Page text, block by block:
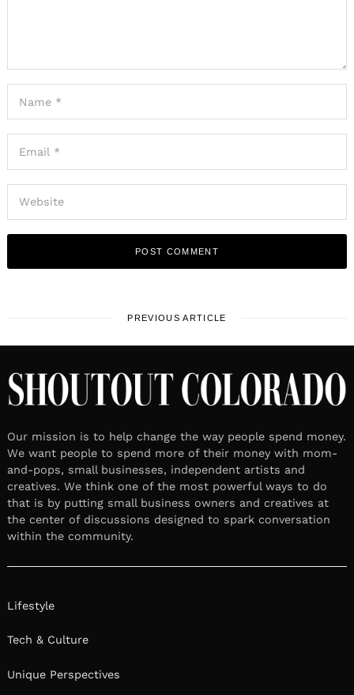
PREVIOUS ARTICLE
Our mission is to help change the way people spend money.
We want people to spend more of their money with mom-
and-pops, small businesses, independent artists and
creatives. We think one of the most powerful ways to do
that is by putting small business owners and creatives at
the center of discussions designed to spark conversation
within the community.
Lifestyle
Tech & Culture
Unique Perspectives